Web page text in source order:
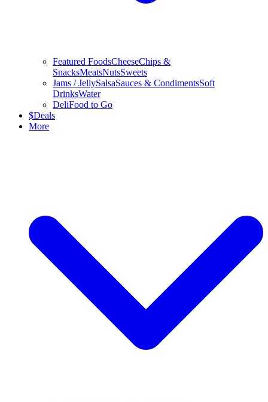
Featured FoodsCheeseChips &
SnacksMeatsNutsSweets
Jams / JellySalsaSauces & CondimentsSoft
DrinksWater
DeliFood to Go
$Deals
More